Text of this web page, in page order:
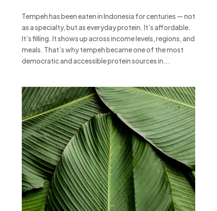
Tempeh has been eaten in Indonesia for centuries — not
as a specialty, but as everyday protein. It’s affordable.
It’s filling. It shows up across income levels, regions, and
meals. That’s why tempeh became one of the most
democratic and accessible protein sources in...